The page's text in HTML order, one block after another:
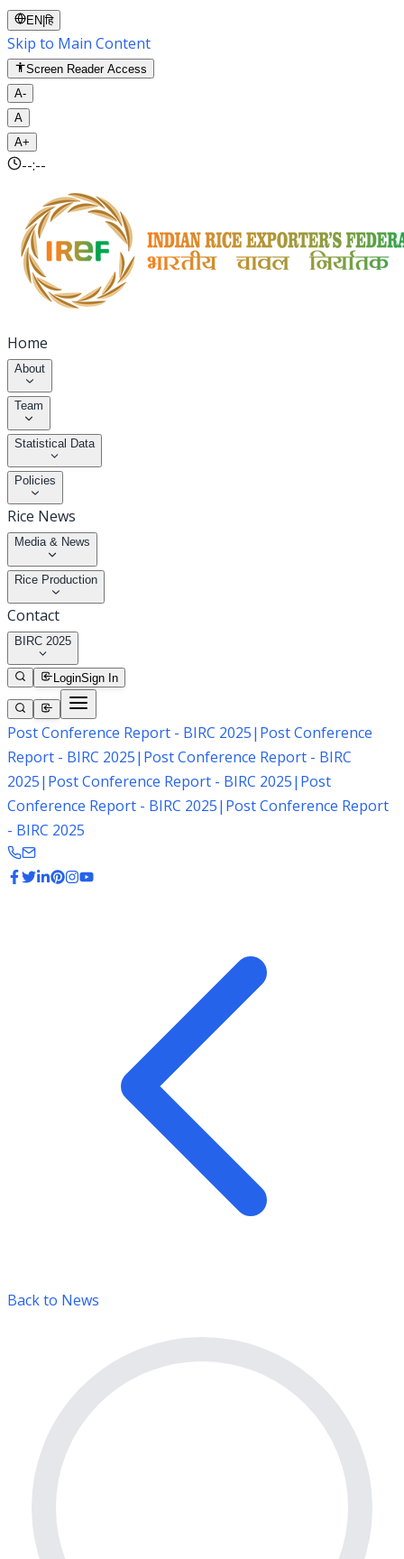
EN |हि
Skip to Main Content
Screen Reader Access
A-
A
A+
--:--
Home
About
Team
Statistical Data
Policies
Rice News
Media & News
Rice Production
Contact
BIRC 2025
LoginSign In
Post Conference Report - BIRC 2025| Post Conference
Report - BIRC 2025| Post Conference Report - BIRC
2025| Post Conference Report - BIRC 2025| Post
Conference Report - BIRC 2025| Post Conference Report
- BIRC 2025
Back to News